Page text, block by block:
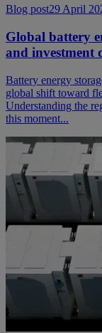
Blog post29 April
Global battery
and investment
Battery energy
global shift toward
Understanding the
this moment...